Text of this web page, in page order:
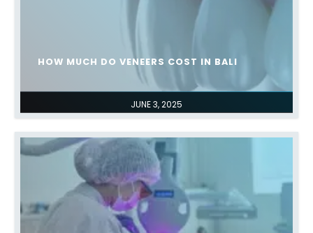
JUNE 3, 2025
HOW MUCH DO VENEERS COST IN BALI